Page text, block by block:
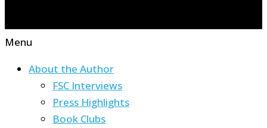
Menu
About the Author
FSC Interviews
Press Highlights
Book Clubs